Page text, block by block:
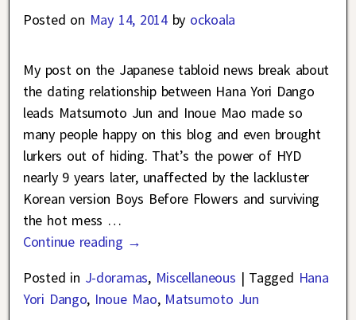
Posted on May 14, 2014 by ockoala
My post on the Japanese tabloid news break about
the dating relationship between Hana Yori Dango
leads Matsumoto Jun and Inoue Mao made so
many people happy on this blog and even brought
lurkers out of hiding. That’s the power of HYD
nearly 9 years later, unaffected by the lackluster
Korean version Boys Before Flowers and surviving
the hot mess …
Continue reading →
Posted in J-doramas, Miscellaneous | Tagged Hana
Yori Dango, Inoue Mao, Matsumoto Jun